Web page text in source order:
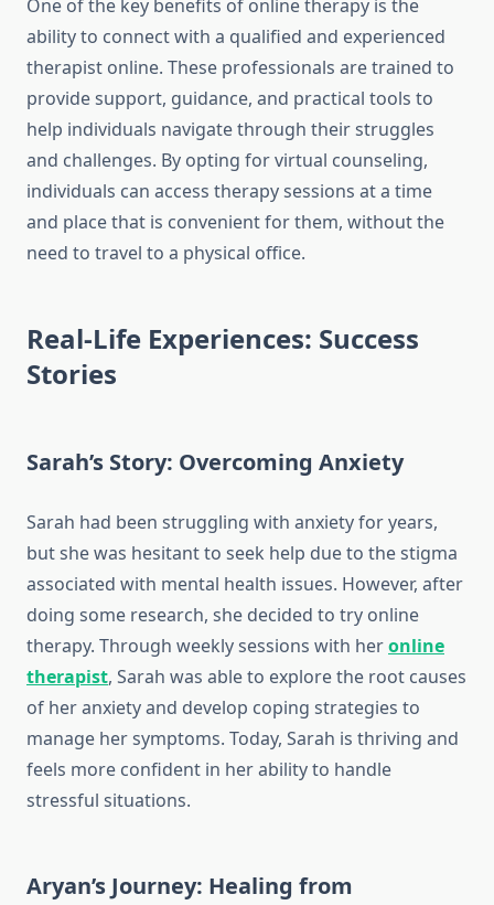
One of the key benefits of online therapy is the
ability to connect with a qualified and experienced
therapist online. These professionals are trained to
provide support, guidance, and practical tools to
help individuals navigate through their struggles
and challenges. By opting for virtual counseling,
individuals can access therapy sessions at a time
and place that is convenient for them, without the
need to travel to a physical office.
Real-Life Experiences: Success
Stories
Sarah’s Story: Overcoming Anxiety
Sarah had been struggling with anxiety for years,
but she was hesitant to seek help due to the stigma
associated with mental health issues. However, after
doing some research, she decided to try online
therapy. Through weekly sessions with heronline
therapist, Sarah was able to explore the root causes
of her anxiety and develop coping strategies to
manage her symptoms. Today, Sarah is thriving and
feels more confident in her ability to handle
stressful situations.
Aryan’s Journey: Healing from